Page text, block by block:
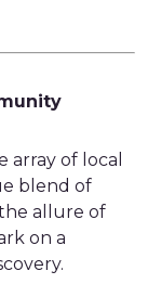
array of local
blend of
allure of
on a